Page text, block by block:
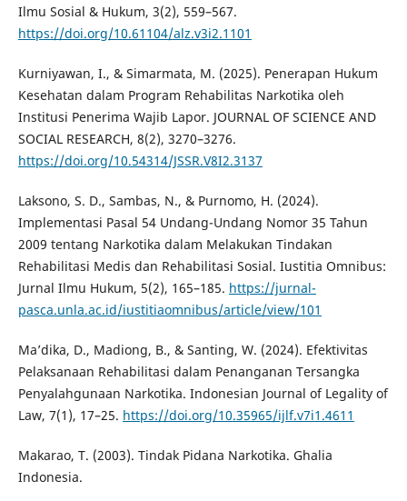
Ilmu Sosial & Hukum, 3(2), 559–567.
https://doi.org/10.61104/alz.v3i2.1101
Kurniyawan, I., & Simarmata, M. (2025). Penerapan Hukum
Kesehatan dalam Program Rehabilitas Narkotika oleh
Institusi Penerima Wajib Lapor. JOURNAL OF SCIENCE AND
SOCIAL RESEARCH, 8(2), 3270–3276.
https://doi.org/10.54314/JSSR.V8I2.3137
Laksono, S. D., Sambas, N., & Purnomo, H. (2024).
Implementasi Pasal 54 Undang-Undang Nomor 35 Tahun
2009 tentang Narkotika dalam Melakukan Tindakan
Rehabilitasi Medis dan Rehabilitasi Sosial. Iustitia Omnibus:
Jurnal Ilmu Hukum, 5(2), 165–185. https://jurnal-
pasca.unla.ac.id/iustitiaomnibus/article/view/101
Ma’dika, D., Madiong, B., & Santing, W. (2024). Efektivitas
Pelaksanaan Rehabilitasi dalam Penanganan Tersangka
Penyalahgunaan Narkotika. Indonesian Journal of Legality of
Law, 7(1), 17–25. https://doi.org/10.35965/ijlf.v7i1.4611
Makarao, T. (2003). Tindak Pidana Narkotika. Ghalia
Indonesia.